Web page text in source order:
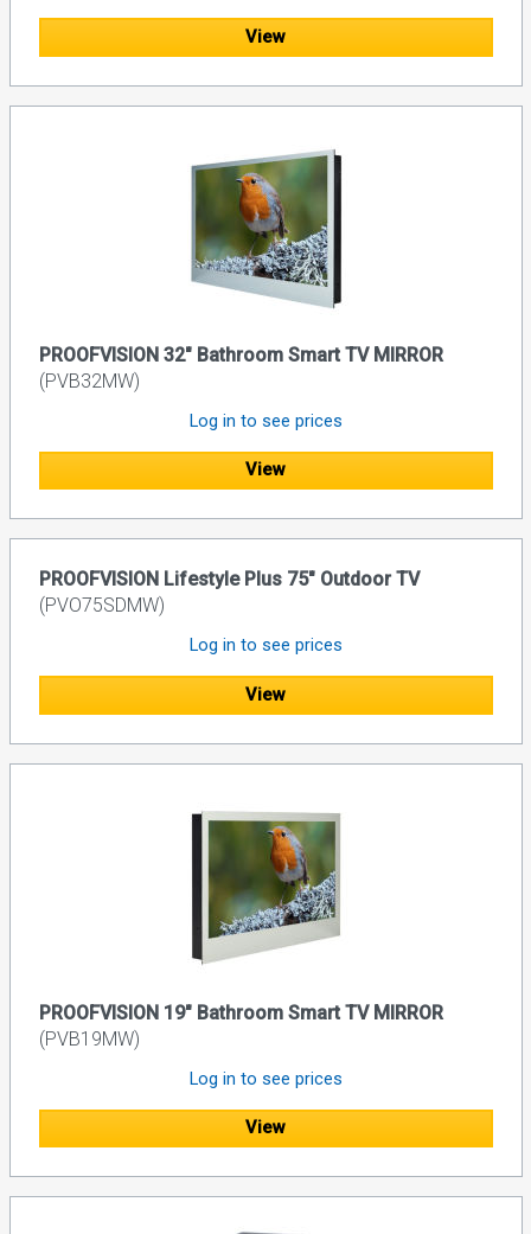
View
PROOFVISION 32" Bathroom Smart TV MIRROR
(PVB32MW)
Log in to see prices
View
PROOFVISION Lifestyle Plus 75" Outdoor TV
(PVO75SDMW)
Log in to see prices
View
PROOFVISION 19" Bathroom Smart TV MIRROR
(PVB19MW)
Log in to see prices
View